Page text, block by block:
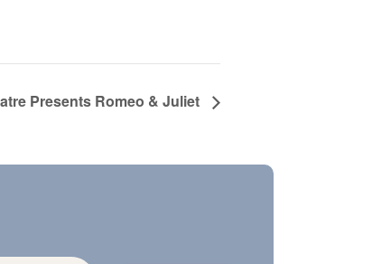
Presents Romeo & Juliet